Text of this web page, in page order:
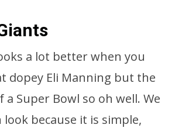
a lot better when you
dopey Eli Manning but the
Super Bowl so oh well. We
look because it is simple,